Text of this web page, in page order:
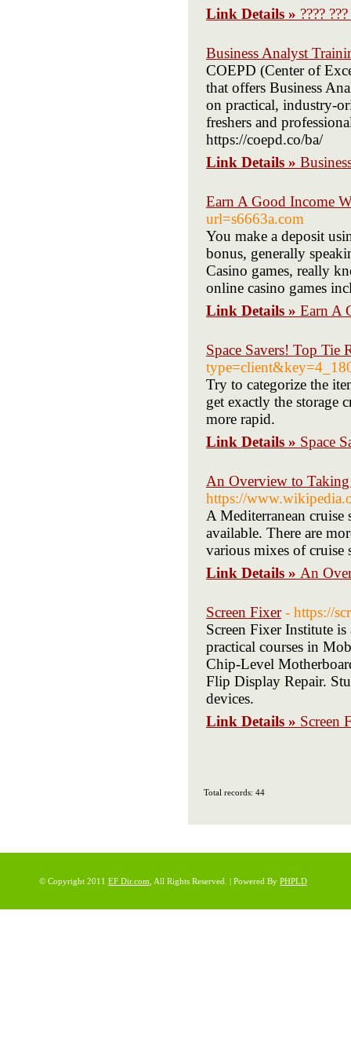
Link Details » ????
Business Analyst
COEPD (Center of
that offers Business
on practical, industry-
freshers and
https://coepd.co/ba/
Link Details »
Earn A Good Income
url=s6663a.com
You make a deposit
bonus, generally
Casino games, really
online casino games
Link Details » Earn A
Space Savers! Top Tie
Try to categorize the
get exactly the storage
more rapid.
Link Details » Space
An Overview to Taking
https://
A Mediterranean
available. There are
various mixes of
Link Details » An
Screen Fixer - https://
Screen Fixer Institute
practical courses in
Chip-Level
Flip Display Repair.
devices.
Link Details » Screen
Total records: 44
© Copyright 2011 EF Dir.com , All Rights Reserved. | Powered By PHPLD